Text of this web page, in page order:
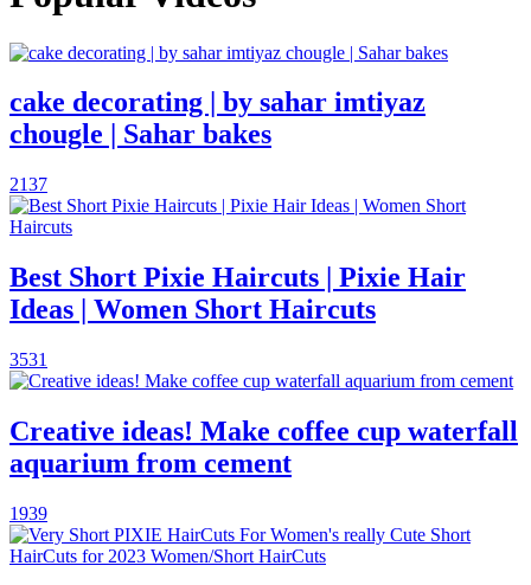
cake decorating | by sahar imtiyaz
chougle | Sahar bakes
2137
Best Short Pixie Haircuts | Pixie Hair
Ideas | Women Short Haircuts
3531
Creative ideas! Make coffee cup waterfall
aquarium from cement
1939